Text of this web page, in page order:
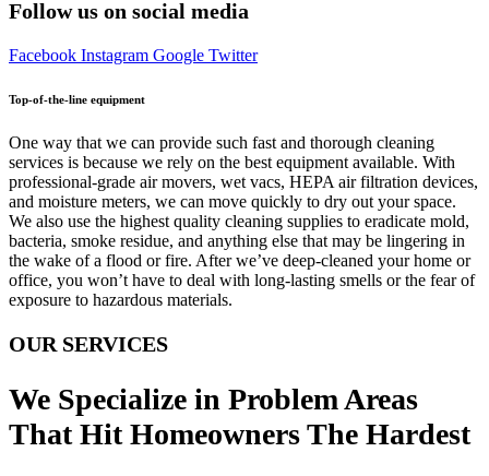
Follow us on social media
Facebook Instagram Google Twitter
Top-of-the-line equipment
One way that we can provide such fast and thorough cleaning
services is because we rely on the best equipment available. With
professional-grade air movers, wet vacs, HEPA air filtration devices,
and moisture meters, we can move quickly to dry out your space.
We also use the highest quality cleaning supplies to eradicate mold,
bacteria, smoke residue, and anything else that may be lingering in
the wake of a flood or fire. After we’ve deep-cleaned your home or
office, you won’t have to deal with long-lasting smells or the fear of
exposure to hazardous materials.
OUR SERVICES
We Specialize in Problem Areas
That Hit Homeowners The Hardest